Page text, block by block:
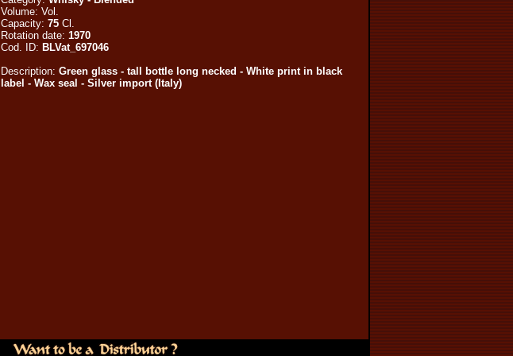
Volume: Vol.
Capacity: 75Cl.
Rotation date: 1970
Cod. ID: BLVat_697046
Description: Green glass - tall bottle long necked - White print in black
label - Wax seal - Silver import (Italy)